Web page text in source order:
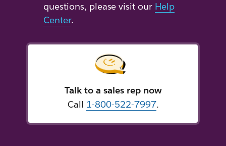
questions, please visit our Help
Center.
Talk to a sales rep now
Call 1-800-522-7997.